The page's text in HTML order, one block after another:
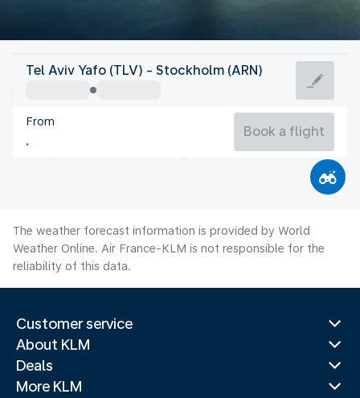
Sweden
Stockholm
Sweden
Tel Aviv Yafo (TLV) - Stockholm (ARN)
From
Book a flight
The weather forecast information is provided by World
Weather Online. Air France-KLM is not responsible for the
reliability of this data.
Customer service
About KLM
Deals
More KLM